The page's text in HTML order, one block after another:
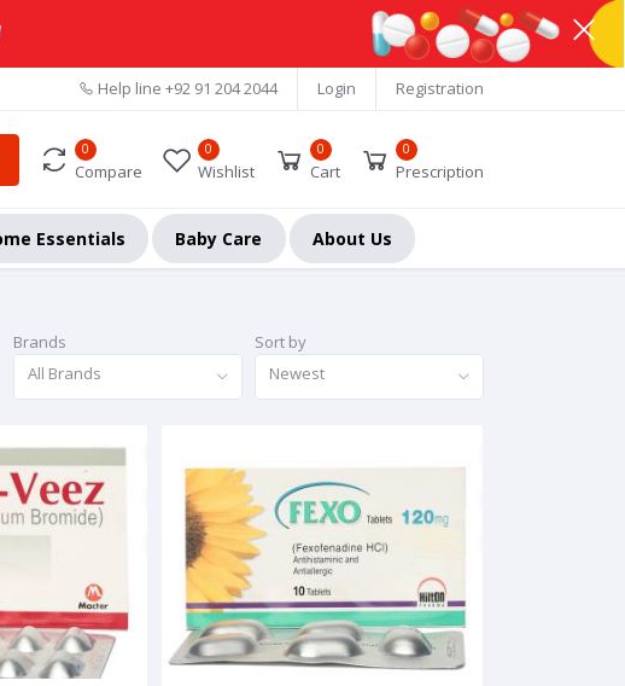
Help line +92 91 204 2044 Login Registration
0
Compare
0
Wishlist
0
Cart
0
Prescription
Essentials Baby Care About Us
Brands
All Brands
Sort by
Newest